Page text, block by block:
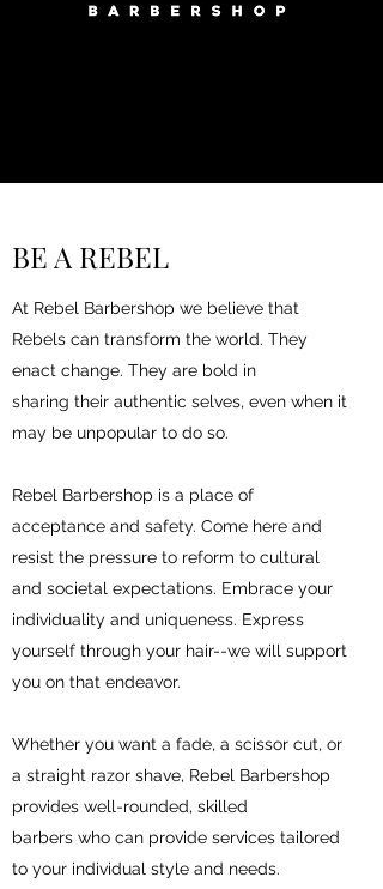
BE A REBEL
At Rebel Barbershop we believe that
Rebels can transform the world. They
enact change. They are bold in
sharing their authentic selves, even when it
may be unpopular to do so.
Rebel Barbershop is a place of
acceptance and safety. Come here and
resist the pressure to reform to cultural
and societal expectations. Embrace your
individuality and uniqueness. Express
yourself through your hair--we will support
you on that endeavor.
Whether you want a fade, a scissor cut, or
a straight razor shave, Rebel Barbershop
provides well-rounded, skilled
barbers who can provide services tailored
to your individual style and needs.